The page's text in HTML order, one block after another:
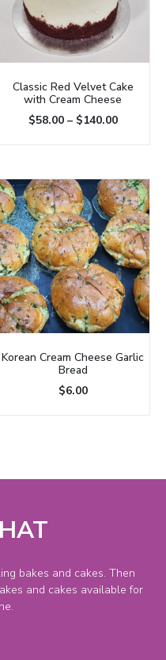
Classic Red Velvet Cake
with Cream Cheese
$58.00– $140.00
Korean Cream Cheese Garlic
Bread
$6.00
bakes and cakes. Then
and cakes available for